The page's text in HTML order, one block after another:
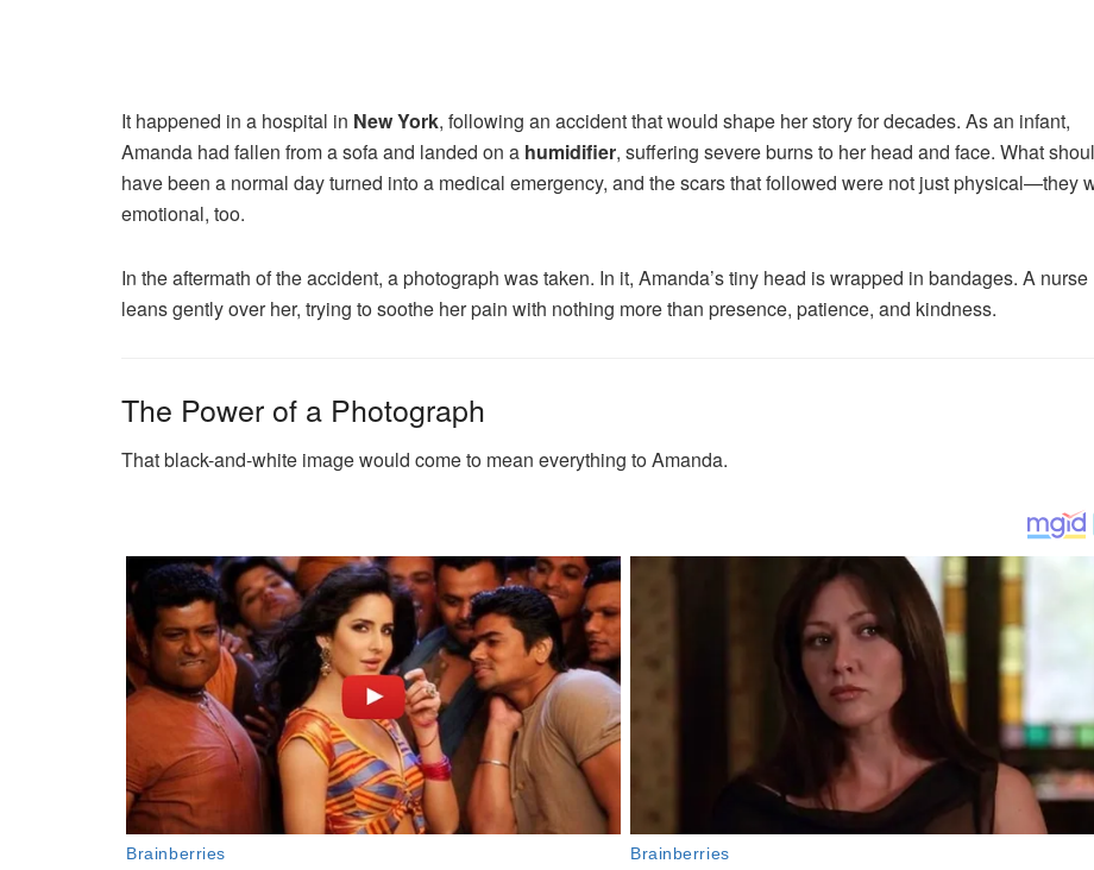
It happened in a hospital in New York, following an accident that would shape her story for decades. As an infant,
Amanda had fallen from a sofa and landed on a humidifier, suffering severe burns to her head and face. What
have been a normal day turned into a medical emergency, and the scars that followed were not just physical—they
emotional, too.
In the aftermath of the accident, a photograph was taken. In it, Amanda’s tiny head is wrapped in bandages. A nurse
leans gently over her, trying to soothe her pain with nothing more than presence, patience, and kindness.
The Power of a Photograph
That black-and-white image would come to mean everything to Amanda.